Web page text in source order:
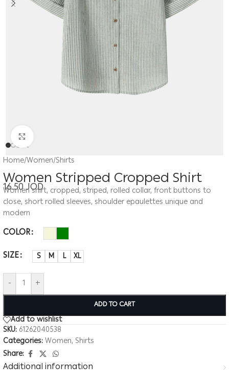
Home/Women/Shirts
Women Stripped Cropped Shirt
16.50JOD
Women shirt, cropped, striped, rolled collar, front buttons to
close, short rolled sleeves, shoulder epaulettes unique and
modern
COLOR
SIZE
S M L XL
- +
ADD TO CART
Add to wishlist
SKU: 61262040538
Categories:Women, Shirts
Share:
Additional information